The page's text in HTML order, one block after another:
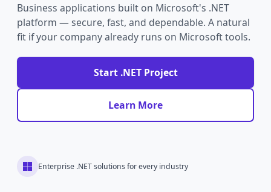
Business applications built on Microsoft's .NET
platform — secure, fast, and dependable. A natural
fit if your company already runs on Microsoft tools.
Start .NET Project
Learn More
Enterprise .NET solutions for every industry